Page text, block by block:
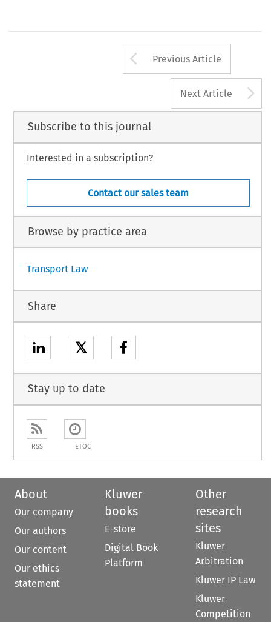
Arrow button
Previous Article
Next Article
Subscribe to this journal
Interested in a subscription?
Contact our sales team
Browse by practice area
Transport Law
Share
𝕏
Stay up to date
RSS ETOC
About
Our company
Our authors
Our content
Our ethics
statement
Kluwer
books
E-store
Digital Book
Platform
Other
research
sites
Kluwer
Arbitration
Kluwer IP Law
Kluwer
Competition